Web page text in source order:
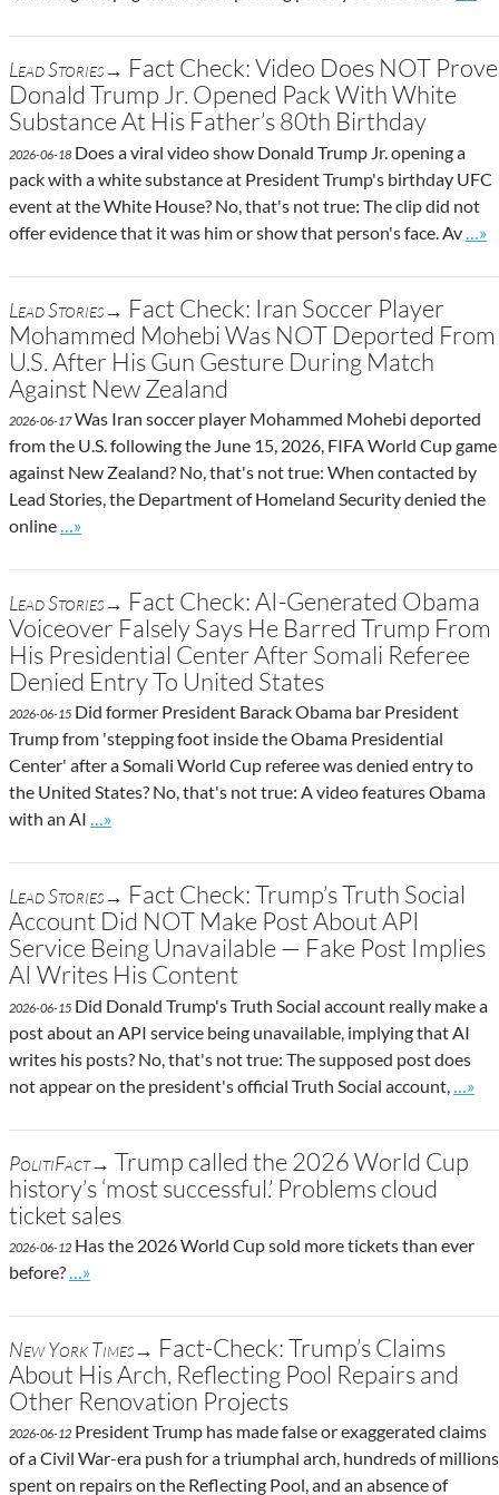
Lead Stories→ Fact Check: Video Does NOT Prove
Donald Trump Jr. Opened Pack With White
Substance At His Father’s 80th Birthday
2026-06-18 Does a viral video show Donald Trump Jr. opening a
pack with a white substance at President Trump's birthday UFC
event at the White House? No, that's not true: The clip did not
offer evidence that it was him or show that person's face. Av
…»
Lead Stories→ Fact Check: Iran Soccer Player
Mohammed Mohebi Was NOT Deported From
U.S. After His Gun Gesture During Match
Against New Zealand
2026-06-17Was Iran soccer player Mohammed Mohebi deported
from the U.S. following the June 15, 2026, FIFA World Cup game
against New Zealand? No, that's not true: When contacted by
Lead Stories, the Department of Homeland Security denied the
online
Go to site post
…»
Lead Stories→ Fact Check: AI-Generated Obama
Voiceover Falsely Says He Barred Trump From
His Presidential Center After Somali Referee
Denied Entry To United States
2026-06-15 Did former President Barack Obama bar President
Trump from 'stepping foot inside the Obama Presidential
Center' after a Somali World Cup referee was denied entry to
the United States? No, that's not true: A video features Obama
with an AI
Go to site post
…»
Lead Stories→ Fact Check: Trump’s Truth Social
Account Did NOT Make Post About API
Service Being Unavailable — Fake Post Implies
AI Writes His Content
2026-06-15 Did Donald Trump's Truth Social account really make a
post about an API service being unavailable, implying that AI
writes his posts? No, that's not true: The supposed post does
not appear on the president's official Truth Social account,
Go
…»
PolitiFact→ Trump called the 2026 World Cup
history’s ‘most successful.’ Problems cloud
ticket sales
2026-06-12 Has the 2026 World Cup sold more tickets than ever
before?
Go to site post
…»
New York Times→ Fact-Check: Trump’s Claims
About His Arch, Reflecting Pool Repairs and
Other Renovation Projects
2026-06-12 President Trump has made false or exaggerated claims
of a Civil War-era push for a triumphal arch, hundreds of millions
spent on repairs on the Reflecting Pool, and an absence of